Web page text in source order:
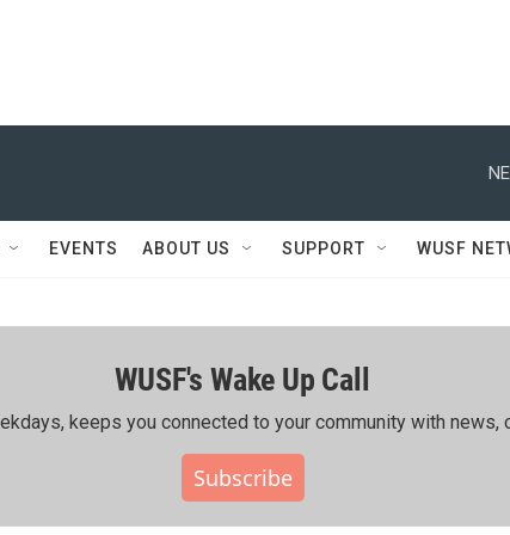
EVENTS ABOUT US SUPPORT WUSF
WUSF's Wake Up Call
keeps you connected to your community with news,
Subscribe